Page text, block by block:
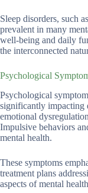
Sleep disorders, such
prevalent in many
well-being and daily
the interconnected
Psychological
Psychological
significantly
emotional
Impulsive behaviors
mental health.
These symptoms
treatment plans
aspects of mental